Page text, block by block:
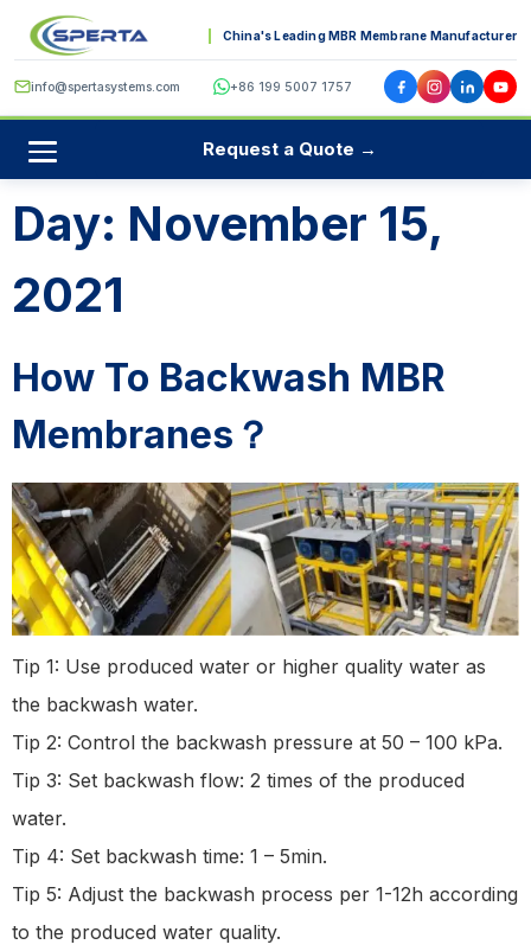
China's Leading MBR Membrane Manufacturer
info@spertasystems.com +86 199 5007 1757
Request a Quote →
Day: November 15,
2021
How To Backwash MBR
Membranes？
Tip 1: Use produced water or higher quality water as
the backwash water.
Tip 2: Control the backwash pressure at 50 – 100 kPa.
Tip 3: Set backwash flow: 2 times of the produced
water.
Tip 4: Set backwash time: 1 – 5min.
Tip 5: Adjust the backwash process per 1-12h according
to the produced water quality.